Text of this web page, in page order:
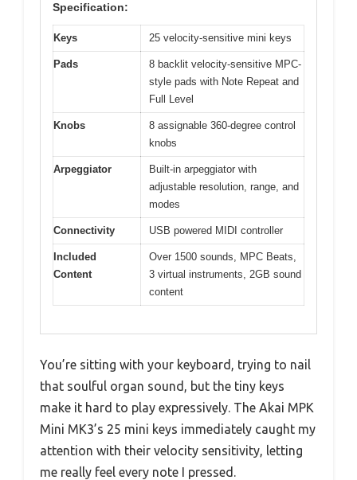
Specification:
Keys 25 velocity-sensitive mini keys
Pads
8 backlit velocity-sensitive MPC-
style pads with Note Repeat and
Full Level
Knobs
8 assignable 360-degree control
knobs
Arpeggiator
Built-in arpeggiator with
adjustable resolution, range, and
modes
Connectivity USB powered MIDI controller
Included
Content
Over 1500 sounds, MPC Beats,
3 virtual instruments, 2GB sound
content
You’re sitting with your keyboard, trying to nail
that soulful organ sound, but the tiny keys
make it hard to play expressively. The Akai MPK
Mini MK3’s 25 mini keys immediately caught my
attention with their velocity sensitivity, letting
me really feel every note I pressed.